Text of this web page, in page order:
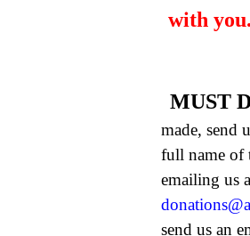
with
MUST
made, send
full name of
emailing us
send us an